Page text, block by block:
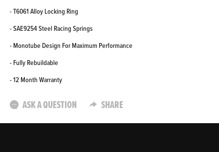
- T6061 Alloy Locking Ring
- SAE9254 Steel Racing Springs
- Monotube Design For Maximum Performance
- Fully Rebuildable
- 12 Month Warranty
ASK A QUESTION SHARE